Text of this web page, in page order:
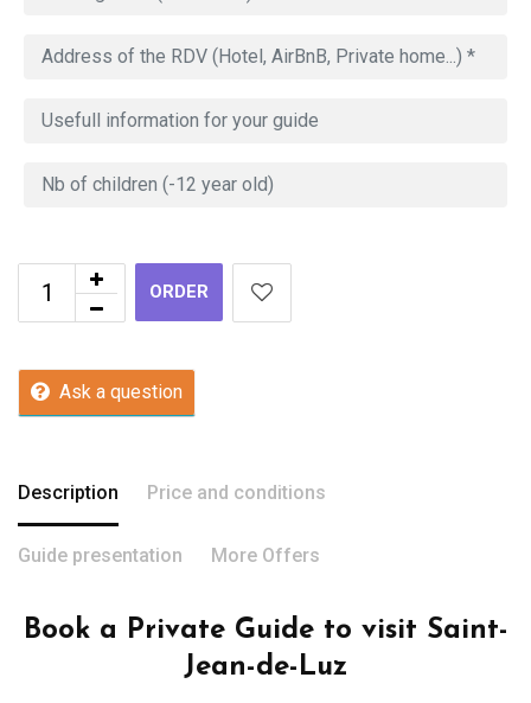
ORDER
Ask a question
Description Price and conditions
Guide presentation More Offers
Book a Private Guide to visit Saint-
Jean-de-Luz